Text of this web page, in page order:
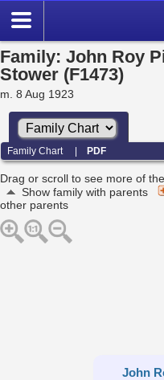
Family: John Roy
Stower (F1473)
m. 8 Aug 1923
Family Chart |PDF
Drag or scroll to see more of
Show family with parents
other parents
John